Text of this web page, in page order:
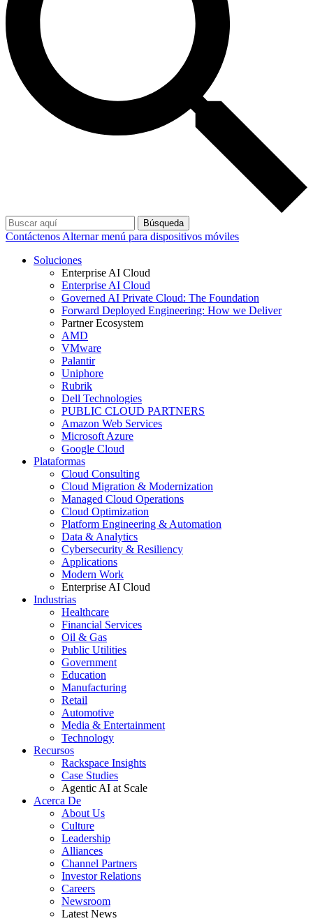
Búsqueda
Contáctenos Alternar menú para dispositivos móviles
Soluciones
Enterprise AI Cloud
Enterprise AI Cloud
Governed AI Private Cloud: The Foundation
Forward Deployed Engineering: How we Deliver
Partner Ecosystem
AMD
VMware
Palantir
Uniphore
Rubrik
Dell Technologies
PUBLIC CLOUD PARTNERS
Amazon Web Services
Microsoft Azure
Google Cloud
Plataformas
Cloud Consulting
Cloud Migration & Modernization
Managed Cloud Operations
Cloud Optimization
Platform Engineering & Automation
Data & Analytics
Cybersecurity & Resiliency
Applications
Modern Work
Enterprise AI Cloud
Industrias
Healthcare
Financial Services
Oil & Gas
Public Utilities
Government
Education
Manufacturing
Retail
Automotive
Media & Entertainment
Technology
Recursos
Rackspace Insights
Case Studies
Agentic AI at Scale
Acerca De
About Us
Culture
Leadership
Alliances
Channel Partners
Investor Relations
Careers
Newsroom
Latest News